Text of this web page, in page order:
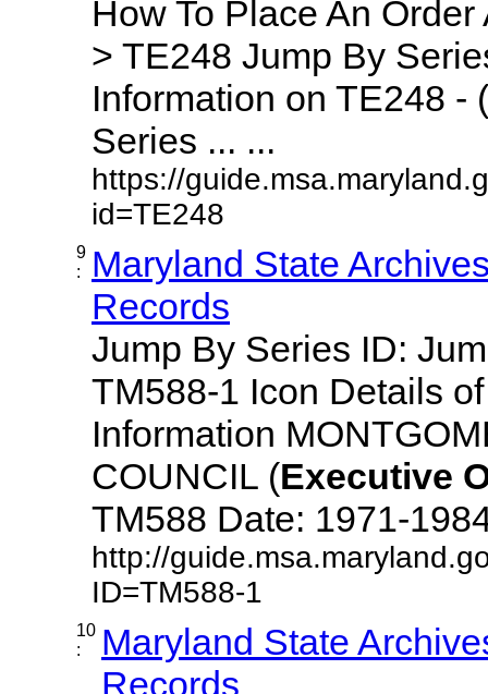
How To Place An
> TE248 Jump By
Information on TE248 - (
Series ... ...
https://
id=TE248
9
:
Maryland State
Records
Jump By Series ID:
TM588-1 Icon Details
Information
COUNCIL (Executive
TM588 Date: 1971-
http://
ID=TM588-1
10
:
Maryland State
Records